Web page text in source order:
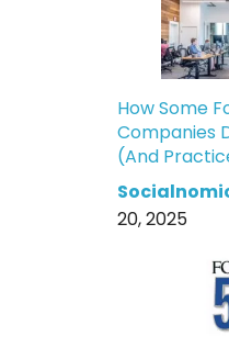
How Some
Companies
(And
20, 2025